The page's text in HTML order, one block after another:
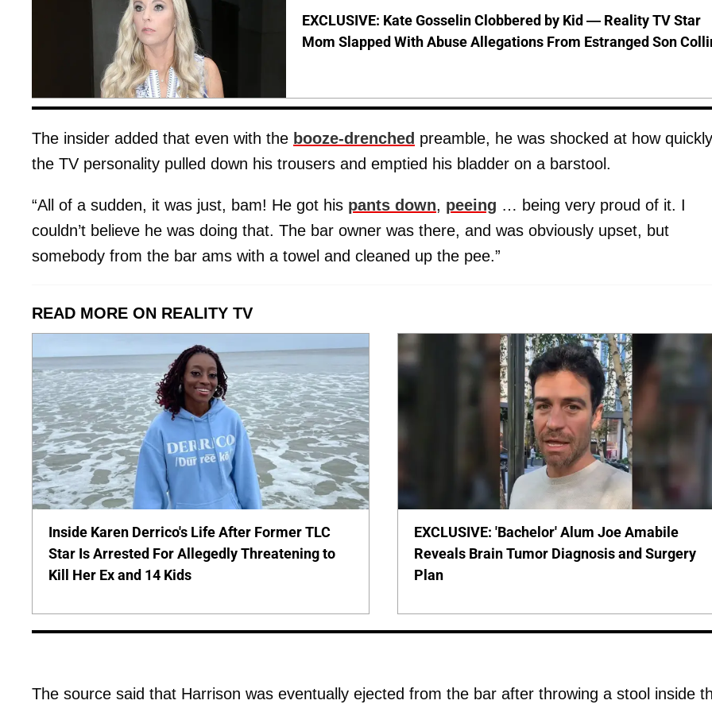
EXCLUSIVE: Kate Gosselin Clobbered by Kid — Reality TV Star
Mom Slapped With Abuse Allegations From Estranged Son
The insider added that even with the booze-drenched preamble, he was shocked at how quickly
the TV personality pulled down his trousers and emptied his bladder on a barstool.
“All of a sudden, it was just, bam! He got his pants down, peeing … being very proud of it. I
couldn’t believe he was doing that. The bar owner was there, and was obviously upset, but
somebody from the bar ams with a towel and cleaned up the pee.”
READ MORE ON REALITY TV
Inside Karen Derrico's Life After Former TLC
Star Is Arrested For Allegedly Threatening to
Kill Her Ex and 14 Kids
EXCLUSIVE: 'Bachelor' Alum Joe Amabile
Reveals Brain Tumor Diagnosis and Surgery
Plan
The source said that Harrison was eventually ejected from the bar after throwing a stool inside